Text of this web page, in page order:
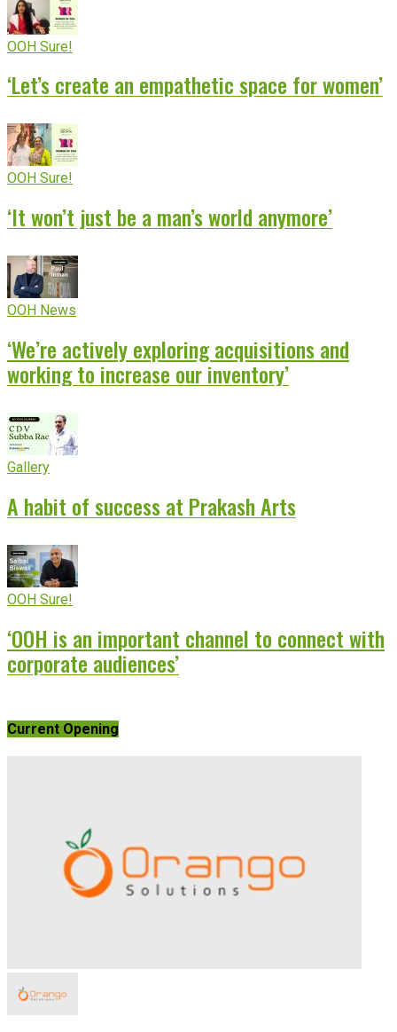
OOH Sure!
‘Let’s create an empathetic space for women’
OOH Sure!
‘It won’t just be a man’s world anymore’
OOH News
‘We’re actively exploring acquisitions and
working to increase our inventory’
Gallery
A habit of success at Prakash Arts
OOH Sure!
‘OOH is an important channel to connect with
corporate audiences’
Current Opening